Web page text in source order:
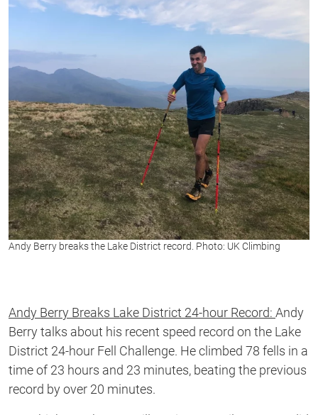
Andy Berry breaks the Lake District record. Photo: UK Climbing
Andy Berry Breaks Lake District 24-hour Record: Andy
Berry talks about his recent speed record on the Lake
District 24-hour Fell Challenge. He climbed 78 fells in a
time of 23 hours and 23 minutes, beating the previous
record by over 20 minutes.